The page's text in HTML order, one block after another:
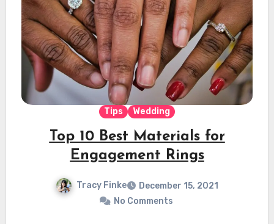
Tips Wedding
Top 10 Best Materials for
Engagement Rings
Tracy Finke
December 15, 2021
No Comments